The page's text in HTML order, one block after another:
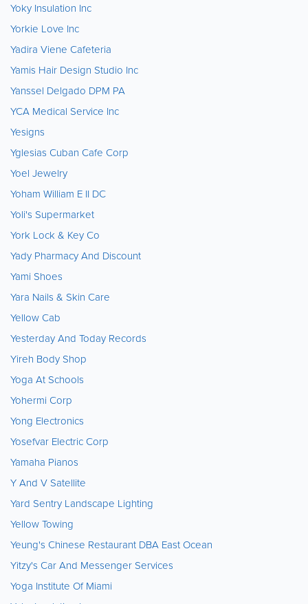
Yoky Insulation Inc
Yorkie Love Inc
Yadira Viene Cafeteria
Yamis Hair Design Studio Inc
Yanssel Delgado DPM PA
YCA Medical Service Inc
Yesigns
Yglesias Cuban Cafe Corp
Yoel Jewelry
Yoham William E II DC
Yoli's Supermarket
York Lock & Key Co
Yady Pharmacy And Discount
Yami Shoes
Yara Nails & Skin Care
Yellow Cab
Yesterday And Today Records
Yireh Body Shop
Yoga At Schools
Yohermi Corp
Yong Electronics
Yosefvar Electric Corp
Yamaha Pianos
Y And V Satellite
Yard Sentry Landscape Lighting
Yellow Towing
Yeung's Chinese Restaurant DBA East Ocean
Yitzy's Car And Messenger Services
Yoga Institute Of Miami